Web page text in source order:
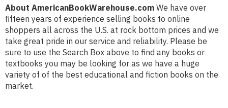
About AmericanBookWarehouse.com We have over
fifteen years of experience selling books to online
shoppers all across the U.S. at rock bottom prices and we
take great pride in our service and reliability. Please be
sure to use the Search Box above to find any books or
textbooks you may be looking for as we have a huge
variety of of the best educational and fiction books on the
market.